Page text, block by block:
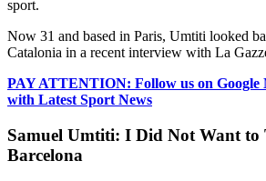
sport.
Now 31 and based in Paris, Umtiti looked
Catalonia in a recent interview with La
PAY ATTENTION: Follow us on Google
with Latest Sport News
Samuel Umtiti: I Did Not Want to
Barcelona